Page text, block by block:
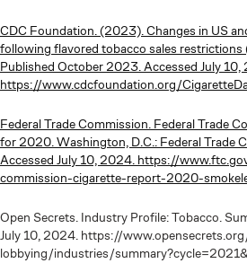
CDC Foundation. (2023). Changes in US
following flavored tobacco sales
Published October 2023. Accessed July 10,
https://www.cdcfoundation.org/
Federal Trade Commission. Federal Trade
for 2020. Washington, D.C.: Federal Trade
Accessed July 10, 2024. https://
commission-cigarette-report-2020-
Open Secrets. Industry Profile: Tobacco.
July 10, 2024. https://
lobbying/industries/